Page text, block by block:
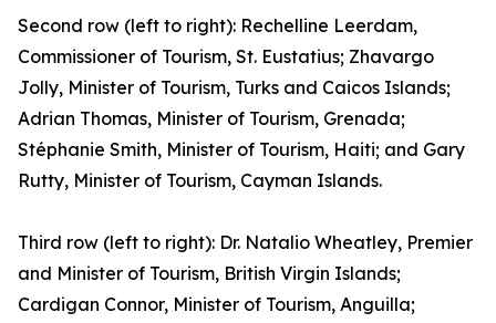
Second row (left to right): Rechelline Leerdam,
Commissioner of Tourism, St. Eustatius; Zhavargo
Jolly, Minister of Tourism, Turks and Caicos Islands;
Adrian Thomas, Minister of Tourism, Grenada;
Stéphanie Smith, Minister of Tourism, Haiti; and Gary
Rutty, Minister of Tourism, Cayman Islands.
Third row (left to right): Dr. Natalio Wheatley, Premier
and Minister of Tourism, British Virgin Islands;
Cardigan Connor, Minister of Tourism, Anguilla;